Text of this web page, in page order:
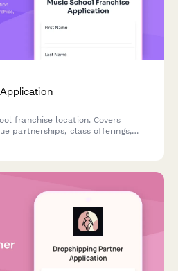
franchise location. Covers
partnerships, class offerings,